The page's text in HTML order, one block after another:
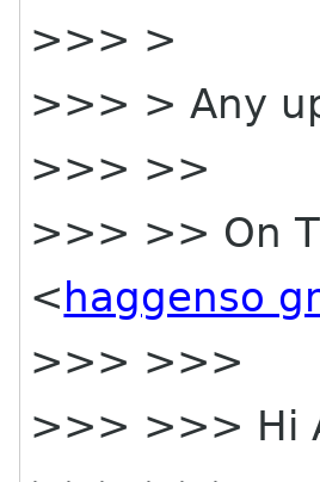
>>> >
>>> > Any
>>> >>
>>> >> On
< haggenso
>>> >>>
>>> >>> Hi